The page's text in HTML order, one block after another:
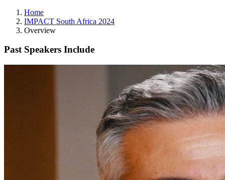
Home
IMPACT South Africa 2024
Overview
Past Speakers Include